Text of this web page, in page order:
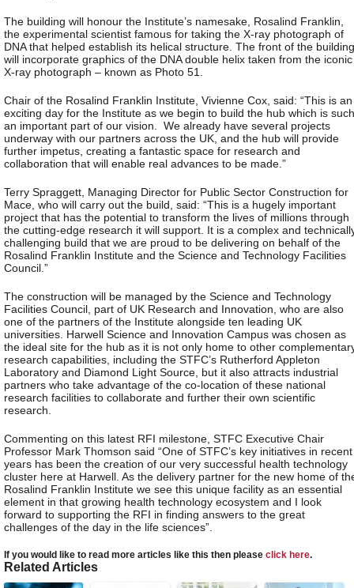
The building will honour the Institute’s namesake, Rosalind Franklin,
the experimental scientist famous for taking the X-ray photograph of
DNA that helped establish its helical structure. The front of the building
will incorporate graphics of the DNA double helix taken from the iconic
X-ray photograph – known as Photo 51.
Chair of the Rosalind Franklin Institute, Vivienne Cox, said: “This is an
exciting day for the Institute as we begin to build the hub which is such
an important part of our vision. We already have several projects
underway with our partners across the UK, and the hub will provide
further impetus, creating a fantastic space for research and
collaboration that will enable real advances to be made.”
Terry Spraggett, Managing Director for Public Sector Construction for
Mace, who will carry out the build, said: “This is a hugely important
project that has the potential to transform the lives of millions through
the cutting-edge research it will support. It is a complex and
challenging build that we are proud to be delivering on behalf of the
Rosalind Franklin Institute and the Science and Technology Facilities
Council.”
The construction will be managed by the Science and Technology
Facilities Council, part of UK Research and Innovation, who are also
one of the partners of the Institute alongside ten leading UK
universities. Harwell Science and Innovation Campus was chosen as
the ideal site for the hub as it is not only home to other
research capabilities, including the STFC’s Rutherford Appleton
Laboratory and Diamond Light Source, but it also attracts industrial
partners who take advantage of the co-location of these national
research facilities to collaborate and further their own scientific
research.
Commenting on this latest RFI milestone, STFC Executive Chair
Professor Mark Thomson said “One of STFC’s key initiatives in recent
years has been the creation of our very successful health technology
cluster here at Harwell. As the delivery partner for the new home of
Rosalind Franklin Institute we see this unique facility as an essential
element in that growing health technology ecosystem and I look
forward to supporting the RFI in finding answers to the great
challenges of the day in the life sciences”.
If you would like to read more articles like this then please click here
Related Articles